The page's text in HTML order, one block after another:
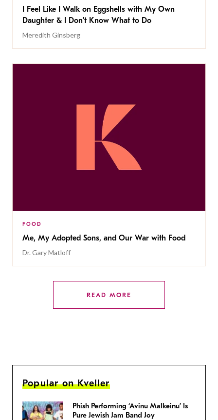
I Feel Like I Walk on Eggshells with My Own
Daughter & I Don’t Know What to Do
Meredith Ginsberg
FOOD
Me, My Adopted Sons, and Our War with Food
Dr. Gary Matloff
READ MORE
Popular on Kveller
Phish Performing ‘Avinu Malkeinu’ Is
Pure Jewish Jam Band Joy